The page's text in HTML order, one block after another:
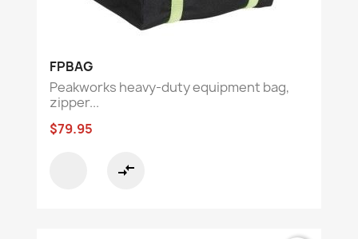
FPBAG
Peakworks heavy-duty equipment bag,
zipper...
$79.95
compare_arrows